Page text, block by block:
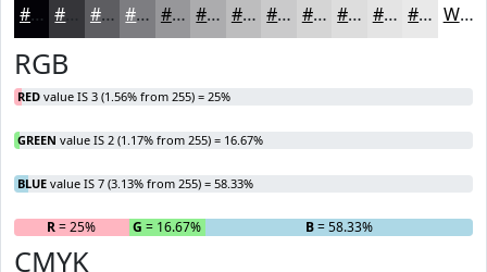
#030207 #5D5D61 #7D7D81 #97979A #ACACAE #BDBDBE #CACACB #D5D5D5 #DDDDDD #E4E4E4 #E9E9E9 White
RGB
RED value IS 3 (1.56% from 255) = 25%
GREEN value IS 2 (1.17% from 255) = 16.67%
BLUE value IS 7 (3.13% from 255) = 58.33%
R= 25% G = 16.67% B= 58.33%
CMYK